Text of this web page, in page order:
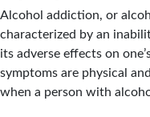
Alcohol addiction, or
characterized by an
its adverse effects on
symptoms are physical
when a person with